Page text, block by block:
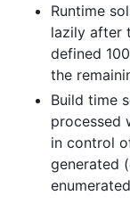
Runtime
lazily after
defined
the
Build time
processed
in control
generated